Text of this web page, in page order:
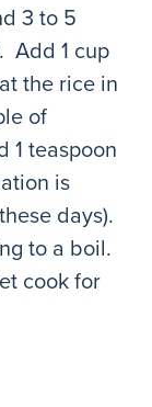
3 to 5
Add 1 cup
the rice in
of
1 teaspoon
is
days).
to a boil.
cook for